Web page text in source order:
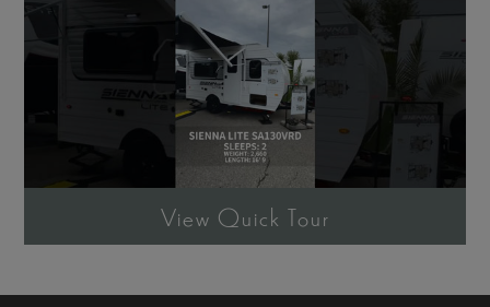
View Quick Tour